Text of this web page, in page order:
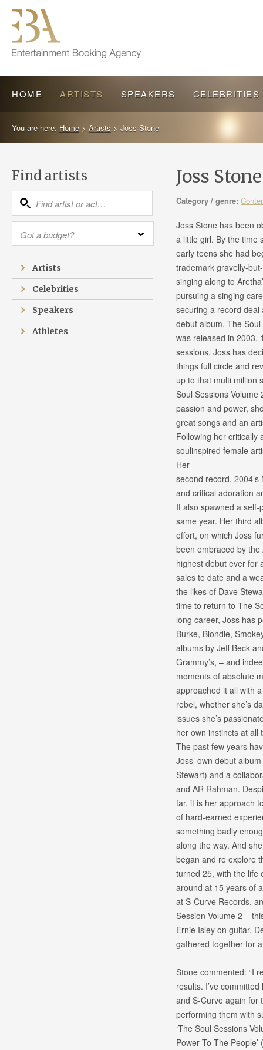
HOME ARTISTS SPEAKERS CELEBRITIES
You are here: Home > Artists > Joss Stone
Find artists
Artists
Celebrities
Speakers
Athletes
Joss
Category / genre:
Joss Stone has been
a little girl. By the time
early teens she had
trademark gravelly-
singing along to
pursuing a singing
securing a record
debut album, The
was released in 2003.
sessions, Joss has
things full circle and
up to that multi million
Soul Sessions
passion and power,
great songs and an
Following her critically
soulinspired female
Her
second record,
and critical adoration
It also spawned a self-
same year. Her third
effort, on which Joss
been embraced by
highest debut ever for
sales to date and a
the likes of Dave
time to return to The
long career, Joss has
Burke, Blondie,
albums by Jeff Beck
Grammy’s, – and
moments of absolute
approached it all with
rebel, whether she’s
issues she’s
her own instincts at all
The past few years
Joss’ own debut
Stewart) and a
and AR Rahman.
far, it is her approach
of hard-earned
something badly
along the way. And
began and re explore
turned 25, with the life
around at 15 years of
at S-Curve Records,
Session Volume 2 –
Ernie Isley on guitar,
gathered together for
Stone commented: “I
results. I’ve
and S-Curve again for
performing them with
‘The Soul Sessions
Power To The